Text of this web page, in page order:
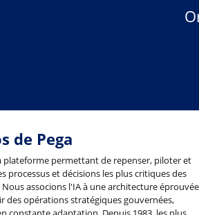
de Pega
plateforme permettant de repenser, piloter et
processus et décisions les plus critiques des
associons l'IA à une architecture éprouvée
des opérations stratégiques gouvernées,